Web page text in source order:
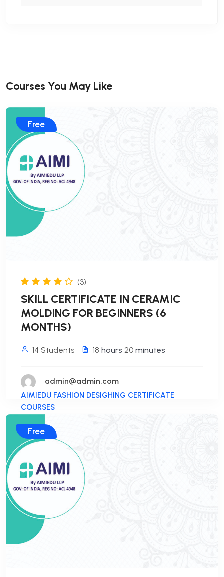
Courses You May Like
Free
(3)
SKILL CERTIFICATE IN CERAMIC
MOLDING FOR BEGINNERS (6
MONTHS)
14 Students 18 hours 20 minutes
admin@admin.com
AIMIEDU FASHION DESIGHING CERTIFICATE
COURSES
Free